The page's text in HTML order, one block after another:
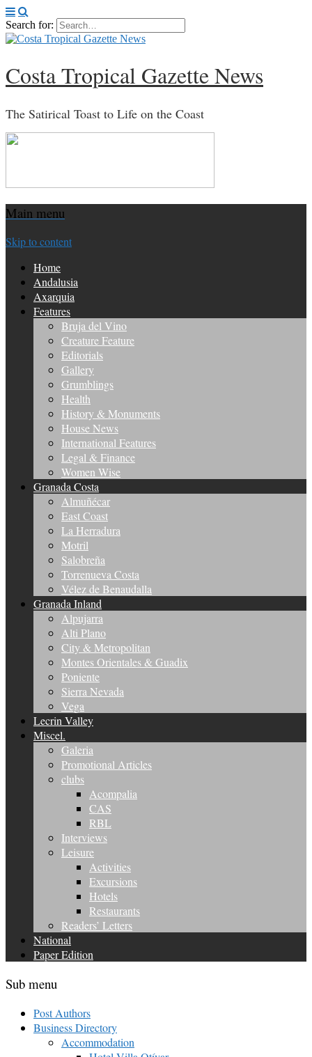
Search for:
Costa Tropical Gazette News
The Satirical Toast to Life on the Coast
Main menu
Skip to content
Home
Andalusia
Axarquia
Features
Bruja del Vino
Creature Feature
Editorials
Gallery
Grumblings
Health
History & Monuments
House News
International Features
Legal & Finance
Women Wise
Granada Costa
Almuñécar
East Coast
La Herradura
Motril
Salobreña
Torrenueva Costa
Vélez de Benaudalla
Granada Inland
Alpujarra
Alti Plano
City & Metropolitan
Montes Orientales & Guadix
Poniente
Sierra Nevada
Vega
Lecrin Valley
Miscel.
Galeria
Promotional Articles
clubs
Acompalia
CAS
RBL
Interviews
Leisure
Activities
Excursions
Hotels
Restaurants
Readers’ Letters
National
Paper Edition
Sub menu
Post Authors
Business Directory
Accommodation